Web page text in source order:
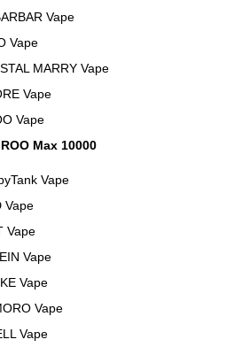
Vape
Vape
MARRY Vape
Vape
Vape
Max 10000
Vape
Vape
Vape
Vape
Vape
Vape
Vape